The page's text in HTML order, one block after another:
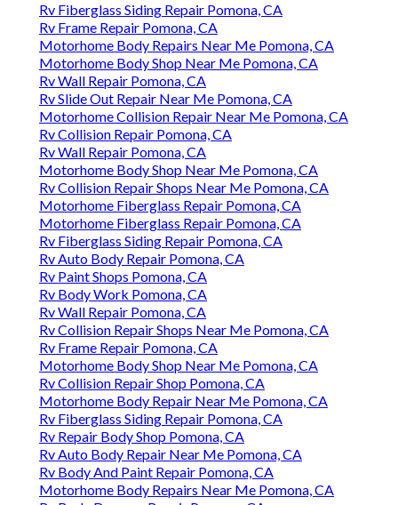
Rv Fiberglass Siding Repair Pomona, CA
Rv Frame Repair Pomona, CA
Motorhome Body Repairs Near Me Pomona, CA
Motorhome Body Shop Near Me Pomona, CA
Rv Wall Repair Pomona, CA
Rv Slide Out Repair Near Me Pomona, CA
Motorhome Collision Repair Near Me Pomona, CA
Rv Collision Repair Pomona, CA
Rv Wall Repair Pomona, CA
Motorhome Body Shop Near Me Pomona, CA
Rv Collision Repair Shops Near Me Pomona, CA
Motorhome Fiberglass Repair Pomona, CA
Motorhome Fiberglass Repair Pomona, CA
Rv Fiberglass Siding Repair Pomona, CA
Rv Auto Body Repair Pomona, CA
Rv Paint Shops Pomona, CA
Rv Body Work Pomona, CA
Rv Wall Repair Pomona, CA
Rv Collision Repair Shops Near Me Pomona, CA
Rv Frame Repair Pomona, CA
Motorhome Body Shop Near Me Pomona, CA
Rv Collision Repair Shop Pomona, CA
Motorhome Body Repair Near Me Pomona, CA
Rv Fiberglass Siding Repair Pomona, CA
Rv Repair Body Shop Pomona, CA
Rv Auto Body Repair Near Me Pomona, CA
Rv Body And Paint Repair Pomona, CA
Motorhome Body Repairs Near Me Pomona, CA